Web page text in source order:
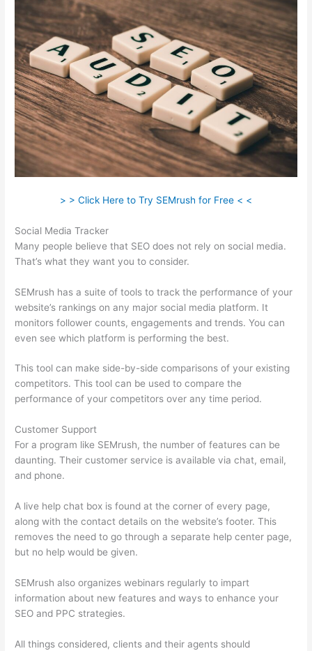
> > Click Here to Try SEMrush for Free < <
Social Media Tracker
Many people believe that SEO does not rely on social media.
That’s what they want you to consider.
SEMrush has a suite of tools to track the performance of your
website’s rankings on any major social media platform. It
monitors follower counts, engagements and trends. You can
even see which platform is performing the best.
This tool can make side-by-side comparisons of your existing
competitors. This tool can be used to compare the
performance of your competitors over any time period.
Customer Support
For a program like SEMrush, the number of features can be
daunting. Their customer service is available via chat, email,
and phone.
A live help chat box is found at the corner of every page,
along with the contact details on the website’s footer. This
removes the need to go through a separate help center page,
but no help would be given.
SEMrush also organizes webinars regularly to impart
information about new features and ways to enhance your
SEO and PPC strategies.
All things considered, clients and their agents should